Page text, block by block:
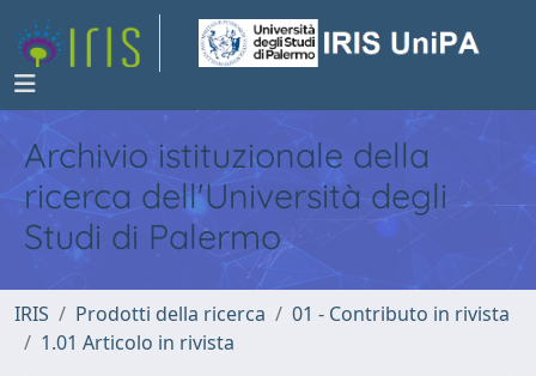
Archivio istituzionale della
ricerca dell'Università degli
Studi di Palermo
IRIS Prodotti della ricerca
01 - Contributo in rivista
1.01 Articolo in rivista